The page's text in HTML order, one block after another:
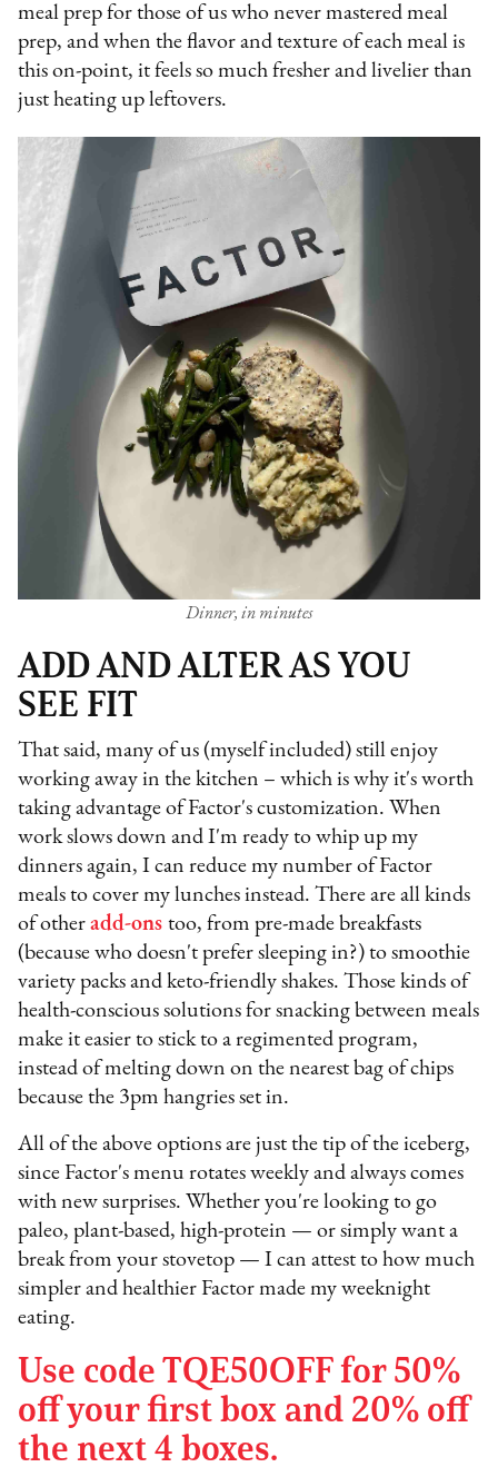
meal prep for those of us who never mastered meal
prep, and when the flavor and texture of each meal is
this on-point, it feels so much fresher and livelier than
just heating up leftovers.
Dinner, in minutes
ADD AND ALTER AS YOU
SEE FIT
That said, many of us (myself included) still enjoy
working away in the kitchen – which is why it's worth
taking advantage of Factor's customization. When
work slows down and I'm ready to whip up my
dinners again, I can reduce my number of Factor
meals to cover my lunches instead. There are all kinds
of otheradd-ons too, from pre-made breakfasts
(because who doesn't prefer sleeping in?) to smoothie
variety packs and keto-friendly shakes. Those kinds of
health-conscious solutions for snacking between meals
make it easier to stick to a regimented program,
instead of melting down on the nearest bag of chips
because the 3pm hangries set in.
All of the above options are just the tip of the iceberg,
since Factor's menu rotates weekly and always comes
with new surprises. Whether you're looking to go
paleo, plant-based, high-protein — or simply want a
break from your stovetop — I can attest to how much
simpler and healthier Factor made my weeknight
eating.
Use code TQE50OFF for 50%
off your first box and 20% off
the next 4 boxes.